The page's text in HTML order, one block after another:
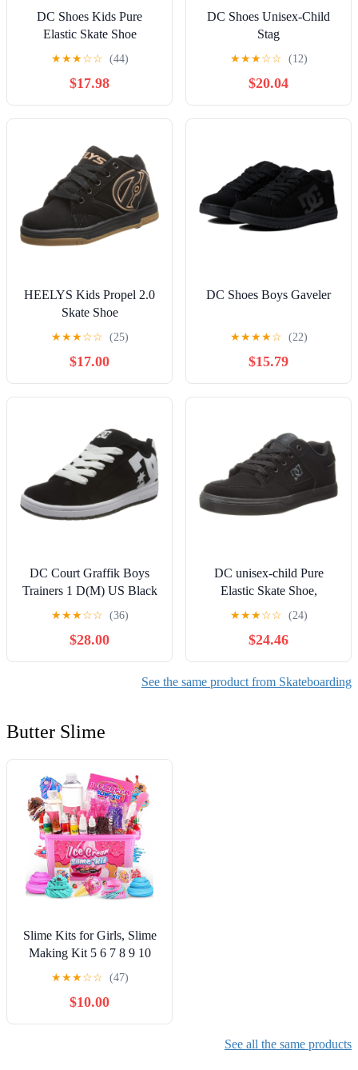
DC Shoes Kids Pure
Elastic Skate Shoe
★★★☆☆ (44)
$17.98
DC Shoes Unisex-Child
Stag
★★★☆☆ (12)
$20.04
HEELYS Kids Propel 2.0
Skate Shoe
★★★☆☆ (25)
$17.00
DC Shoes Boys Gaveler
★★★★☆ (22)
$15.79
DC Court Graffik Boys
Trainers 1 D(M) US Black
White
★★★☆☆ (36)
$28.00
DC unisex-child Pure
Elastic Skate Shoe,
Charcoal Black, 13 Little
★★★☆☆ (24)
$24.46
See the same product from Skateboarding
Butter Slime
Slime Kits for Girls, Slime
Making Kit 5 6 7 8 9 10
Years Old Girls Gifts, DIY
for Ages 6-8-12, Birthday
Gifts for Girls Ages 6-12,
★★★☆☆ (47)
$10.00
See all the same products